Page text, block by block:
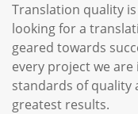
Translation quality
looking for a
geared towards
every project we
standards of quality
greatest results.